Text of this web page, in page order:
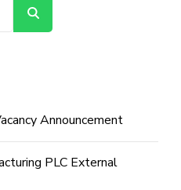
Announcement
PLC External